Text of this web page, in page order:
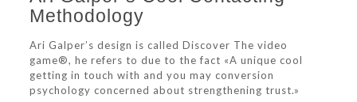
Methodology
Ari Galper’s design is called Discover The video
game®, he refers to due to the fact «A unique cool
getting in touch with and you may conversion
psychology concerned about strengthening trust.»